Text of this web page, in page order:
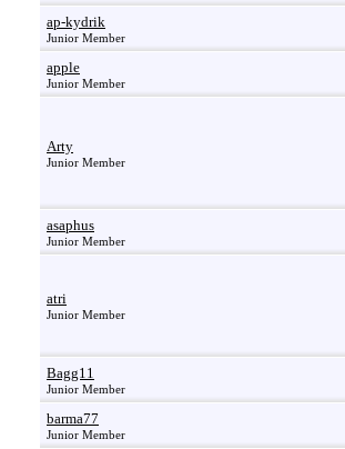
ap-kydrik
Junior Member
apple
Junior Member
Arty
Junior Member
asaphus
Junior Member
atri
Junior Member
Bagg11
Junior Member
barma77
Junior Member